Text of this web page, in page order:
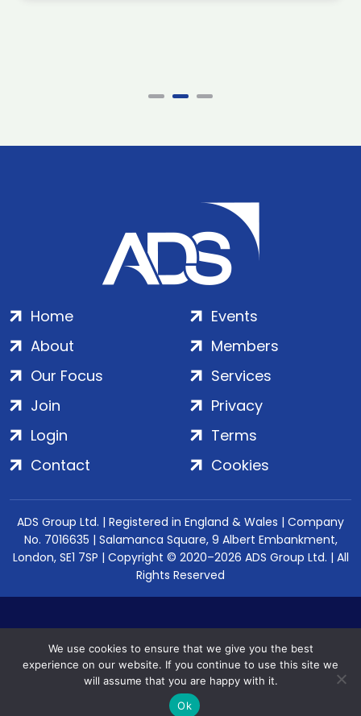
Home
About
Our Focus
Events
Members
Services
Join
Login
Contact
Privacy
Terms
Cookies
ADS Group Ltd. | Registered in England & Wales | Company
No. 7016635 | Salamanca Square, 9 Albert Embankment,
London, SE1 7SP | Copyright © 2020–2026 ADS Group Ltd. | All
Rights Reserved
We use cookies to ensure that we give you the best
experience on our website. If you continue to use this site we
will assume that you are happy with it.
Ok